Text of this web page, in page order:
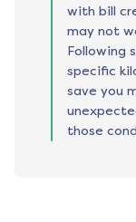
with bill
may not
Following
specific
save you
those